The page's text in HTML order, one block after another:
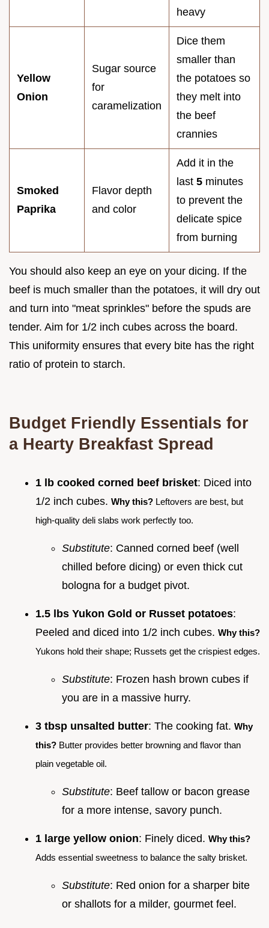
heavy
Yellow
Onion
Sugar source
for
caramelization
Dice them
smaller than
the potatoes so
they melt into
the beef
crannies
Smoked
Paprika
Flavor depth
and color
Add it in the
last 5 minutes
to prevent the
delicate spice
from burning
You should also keep an eye on your dicing. If the
beef is much smaller than the potatoes, it will dry out
and turn into "meat sprinkles" before the spuds are
tender. Aim for 1/2 inch cubes across the board.
This uniformity ensures that every bite has the right
ratio of protein to starch.
Budget Friendly Essentials for
a Hearty Breakfast Spread
1 lb cooked corned beef brisket: Diced into
1/2 inch cubes. Why this? Leftovers are best, but
high-quality deli slabs work perfectly too.
Substitute: Canned corned beef (well
chilled before dicing) or even thick cut
bologna for a budget pivot.
1.5 lbs Yukon Gold or Russet potatoes:
Peeled and diced into 1/2 inch cubes. Why this?
Yukons hold their shape; Russets get the crispiest edges.
Substitute: Frozen hash brown cubes if
you are in a massive hurry.
3 tbsp unsalted butter: The cooking fat. Why
this? Butter provides better browning and flavor than
plain vegetable oil.
Substitute: Beef tallow or bacon grease
for a more intense, savory punch.
1 large yellow onion: Finely diced. Why this?
Adds essential sweetness to balance the salty brisket.
Substitute: Red onion for a sharper bite
or shallots for a milder, gourmet feel.